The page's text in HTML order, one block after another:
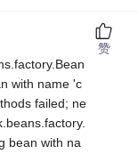
with name 'c
failed; ne
bean with na
赞